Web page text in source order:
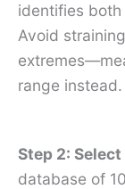
identifies
Avoid
range instead.
Step 2:
database of